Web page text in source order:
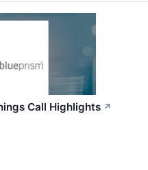
Call Highlights ↗